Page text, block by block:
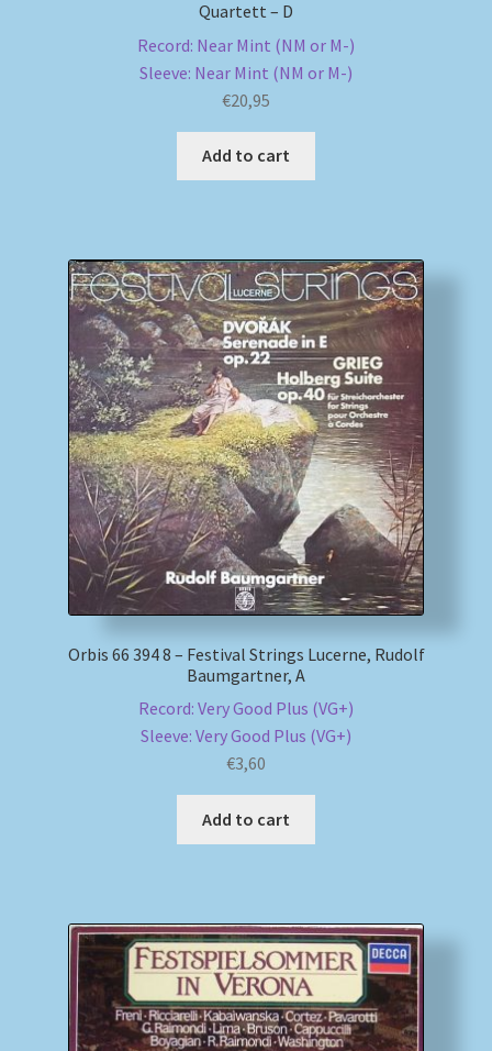
Quartett – D
Record: Near Mint (NM or M-)
Sleeve: Near Mint (NM or M-)
€20,95
Add to cart
Orbis 66 394 8 – Festival Strings Lucerne, Rudolf
Baumgartner, A
Record: Very Good Plus (VG+)
Sleeve: Very Good Plus (VG+)
€3,60
Add to cart